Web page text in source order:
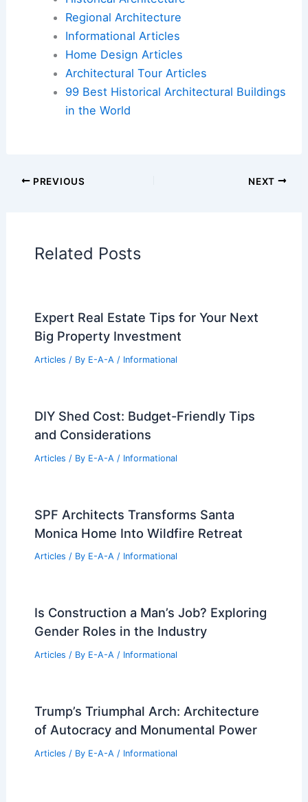
Book Your Dream Vacation Today
Flights|Hotels|Vacation Rentals
Cars| Experiences
Regional Architecture
99 Best Historical Architectural Buildings
PREVIOUS
RELATED Security and Privacy Design
Solutions for Mansions: Modern Strategies
Related Posts
Expert Real Estate Tips for Your Next
Big Property Investment
Articles / By E-A-A / Informational
DIY Shed Cost: Budget-Friendly Tips
and Considerations
Articles / By E-A-A / Informational
SPF Architects Transforms Santa
Monica Home Into Wildfire Retreat
Articles / By E-A-A / Informational